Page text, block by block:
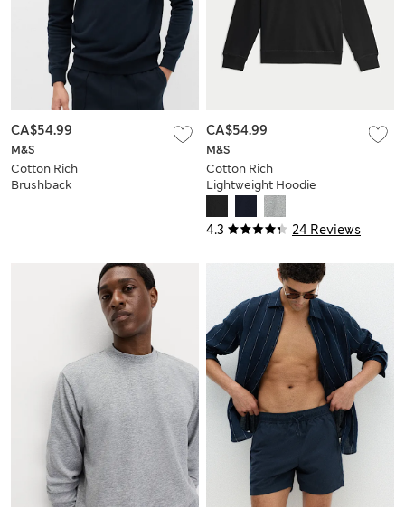
M&S
Cotton Rich
Brushback
CA$54.99
4.3 24 Reviews
M&S
Cotton Rich
Lightweight Hoodie
CA$54.99